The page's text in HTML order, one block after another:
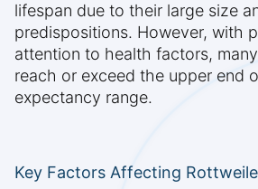
lifespan due to their large size
predispositions. However, with
attention to health factors,
reach or exceed the upper end
expectancy range.
Key Factors Affecting